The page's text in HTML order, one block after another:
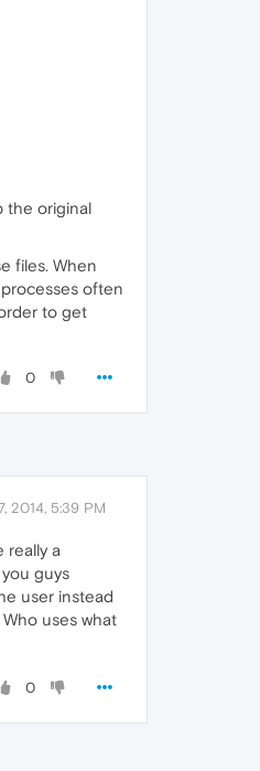
the original
files. When
often
to get
0
2014, 5:39 PM
really a
guys
user instead
uses what
0